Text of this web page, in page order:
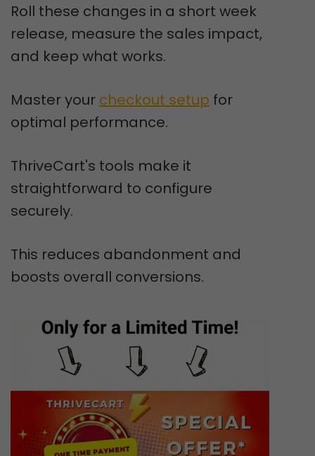
Roll these changes in a short week
release, measure the sales impact,
and keep what works.
Master your checkout setup for
optimal performance.
ThriveCart's tools make it
straightforward to configure
securely.
This reduces abandonment and
boosts overall conversions.